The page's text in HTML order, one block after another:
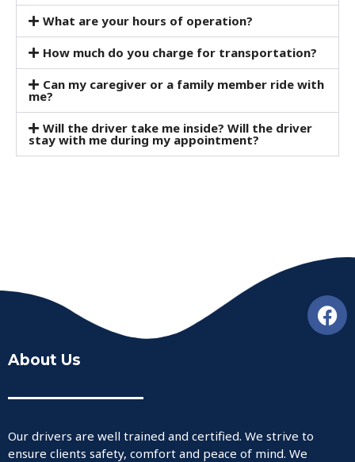
What are your hours of operation?
How much do you charge for transportation?
Can my caregiver or a family member ride with
me?
Will the driver take me inside? Will the driver
stay with me during my appointment?
About Us
Our drivers are well trained and certified. We strive to
ensure clients safety, comfort and peace of mind. We